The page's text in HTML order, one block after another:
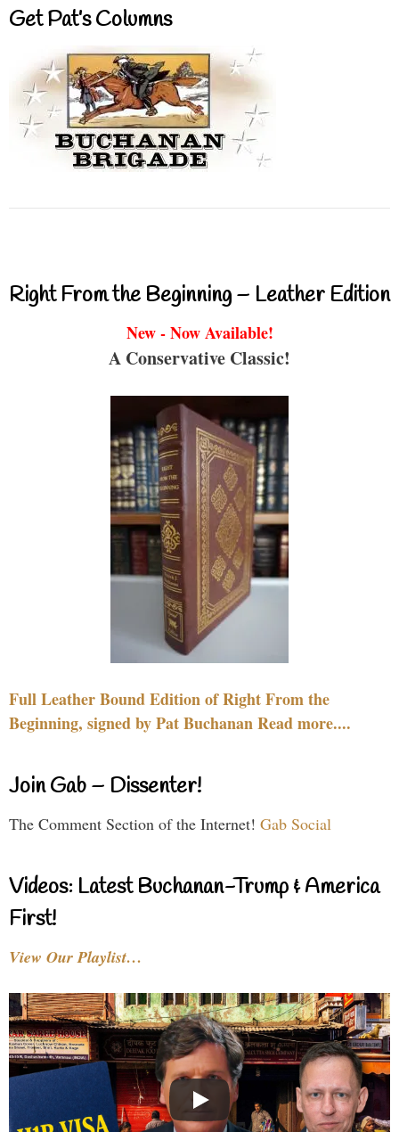
Get Pat’s Columns
Right From the Beginning – Leather Edition
New - Now Available!
A Conservative Classic!
Full Leather Bound Edition of Right From the
Beginning, signed by Pat Buchanan Read more....
Join Gab – Dissenter!
The Comment Section of the Internet! Gab Social
Videos: Latest Buchanan-Trump & America
First!
View Our Playlist…